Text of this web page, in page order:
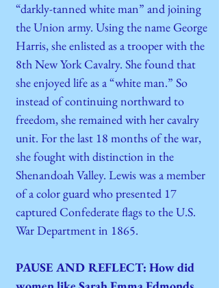
“darkly-tanned white man” and joining
the Union army. Using the name George
Harris, she enlisted as a trooper with the
8th New York Cavalry. She found that
she enjoyed life as a “white man.” So
instead of continuing northward to
freedom, she remained with her cavalry
unit. For the last 18 months of the war,
she fought with distinction in the
Shenandoah Valley. Lewis was a member
of a color guard who presented 17
captured Confederate flags to the U.S.
War Department in 1865.
PAUSE AND REFLECT: How did